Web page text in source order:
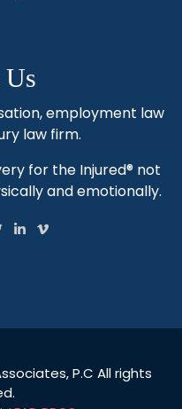
employment law
law firm.
for the Injured® not
and emotionally.
P.C All rights